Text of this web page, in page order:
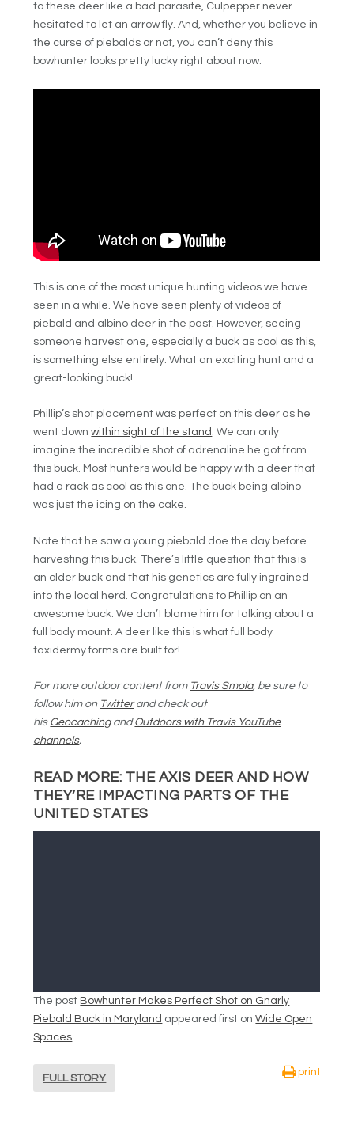
to these deer like a bad parasite, Culpepper never
hesitated to let an arrow fly. And, whether you believe in
the curse of piebalds or not, you can’t deny this
bowhunter looks pretty lucky right about now.
This is one of the most unique hunting videos we have
seen in a while. We have seen plenty of videos of
piebald and albino deer in the past. However, seeing
someone harvest one, especially a buck as cool as this,
is something else entirely. What an exciting hunt and a
great-looking buck!
Phillip’s shot placement was perfect on this deer as he
went downwithin sight of the stand . We can only
imagine the incredible shot of adrenaline he got from
this buck. Most hunters would be happy with a deer that
had a rack as cool as this one. The buck being albino
was just the icing on the cake.
Note that he saw a young piebald doe the day before
harvesting this buck. There’s little question that this is
an older buck and that his genetics are fully ingrained
into the local herd. Congratulations to Phillip on an
awesome buck. We don’t blame him for talking about a
full body mount. A deer like this is what full body
taxidermy forms are built for!
For more outdoor content from Travis Smola, be sure to
follow him on Twitterand check out
his GeocachingandOutdoors with Travis YouTube
channels.
READ MORE: THE AXIS DEER AND HOW
THEY’RE IMPACTING PARTS OF THE
UNITED STATES
The post Bowhunter Makes Perfect Shot on Gnarly
Piebald Buck in Maryland appeared first onWide Open
Spaces
FULL STORY
print